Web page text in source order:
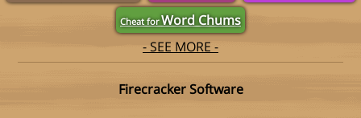
Cheat forWord Chums
- SEE MORE -
Firecracker Software